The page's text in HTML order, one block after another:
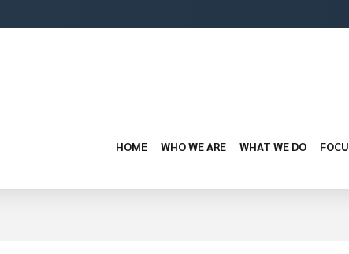
HOME WHO WE ARE WHAT WE DO